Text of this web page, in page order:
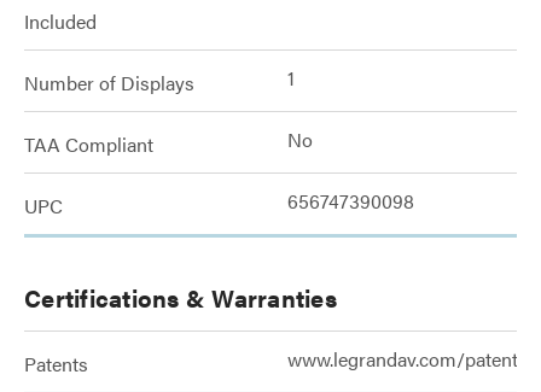
Included
Number of Displays 1
TAA Compliant No
UPC 656747390098
Certifications & Warranties
Patents www.legrandav.com/patents